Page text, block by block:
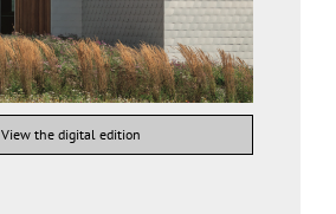
View the digital edition